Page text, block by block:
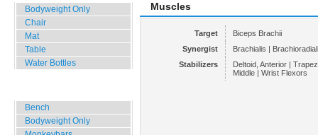
Bodyweight Only
Chair
Mat
Table
Water Bottles
Bench
Bodyweight Only
Muscles
Target
Biceps Brachii
Synergist
Brachialis |
Stabilizers
Deltoid, Anterior |
Middle | Wrist Flexors